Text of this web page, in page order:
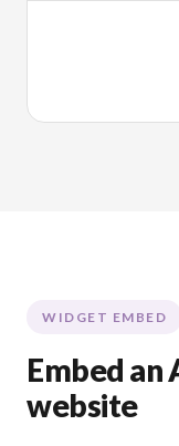
WIDGET EMBED
Embed an
website